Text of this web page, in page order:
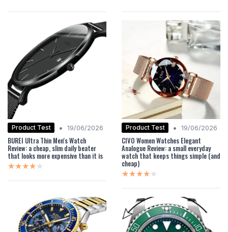
Product Test • 19/06/2026
BUREI Ultra Thin Men's Watch
Review: a cheap, slim daily beater
that looks more expensive than it is
★★★★★
★★★★★
Product Test • 19/06/2026
CIVO Women Watches Elegant
Analogue Review: a small everyday
watch that keeps things simple (and
cheap)
★★★★★
★★★★★